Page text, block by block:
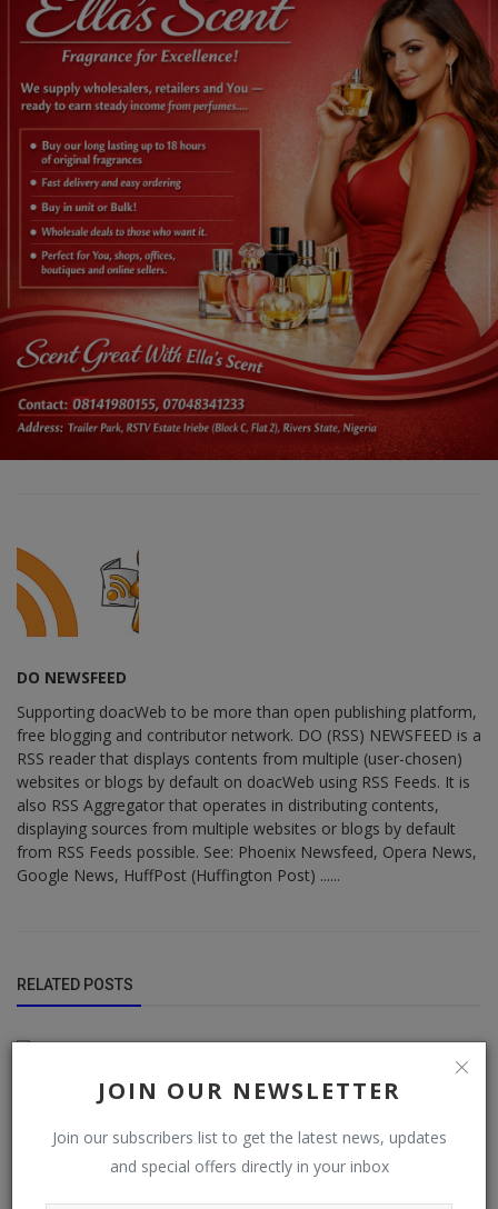
JOIN OUR NEWSLETTER
Join our subscribers list to get the latest news, updates
and special offers directly in your inbox
DO NEWSFEED
Supporting doacWeb to be more than open publishing platform,
free blogging and contributor network. DO (RSS) NEWSFEED is a
RSS reader that displays contents from multiple (user-chosen)
websites or blogs by default on doacWeb using RSS Feeds. It is
also RSS Aggregator that operates in distributing contents,
displaying sources from multiple websites or blogs by default
from RSS Feeds possible. See: Phoenix Newsfeed, Opera News,
Google News, HuffPost (Huffington Post) ......
RELATED POSTS